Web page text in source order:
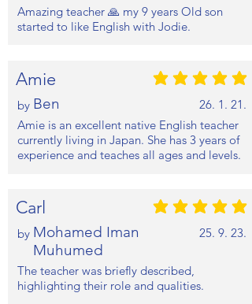
Amazing teacher 🙏 my 9 years Old son
started to like English with Jodie.
Amie 평균 평점: 5 /5
by Ben
26. 1. 21.
Amie is an excellent native English teacher
currently living in Japan. She has 3 years of
experience and teaches all ages and levels.
Carl 평균 평점: 5 /5
by Mohamed Iman
Muhumed
25. 9. 23.
The teacher was briefly described,
highlighting their role and qualities.